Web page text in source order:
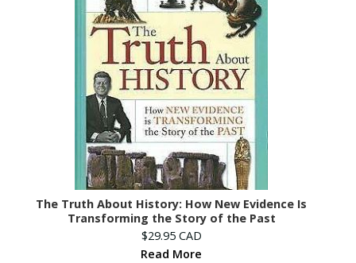
The Truth About History: How New Evidence Is
Transforming the Story of the Past
$29.95 CAD
Read More